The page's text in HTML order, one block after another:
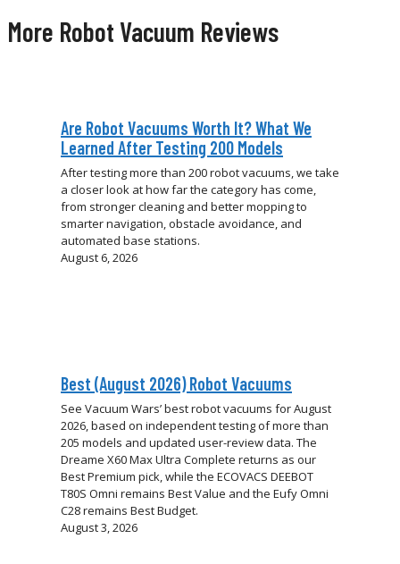
More Robot Vacuum Reviews
Are Robot Vacuums Worth It? What We
Learned After Testing 200 Models
After testing more than 200 robot vacuums, we take
a closer look at how far the category has come,
from stronger cleaning and better mopping to
smarter navigation, obstacle avoidance, and
automated base stations.
August 6, 2026
Best (August 2026) Robot Vacuums
See Vacuum Wars’ best robot vacuums for August
2026, based on independent testing of more than
205 models and updated user-review data. The
Dreame X60 Max Ultra Complete returns as our
Best Premium pick, while the ECOVACS DEEBOT
T80S Omni remains Best Value and the Eufy Omni
C28 remains Best Budget.
August 3, 2026